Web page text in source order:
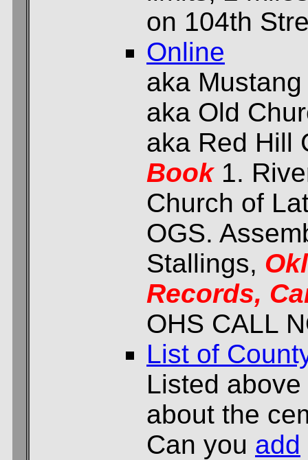
on 104th
Online
aka
aka Old
aka Red Hill
Book1.
Church of
OGS.
Stallings,
Records,
OHS CALL
List of
Listed
about the
Can you add